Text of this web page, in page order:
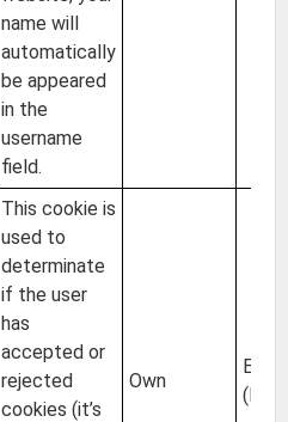
name will
automatically
be appeared
in the
username
field.
This cookie is
used to
determinate
if the user
has
accepted or
rejected
cookies (it’s
Own
EU